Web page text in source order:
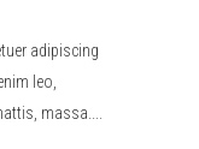
adipiscing
leo,
massa....